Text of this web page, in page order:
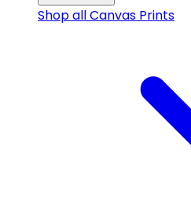
Shop allCanvas Prints